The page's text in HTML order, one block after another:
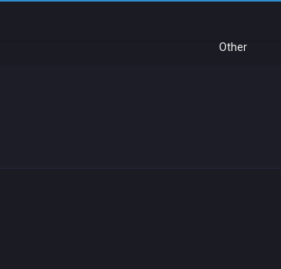
Other